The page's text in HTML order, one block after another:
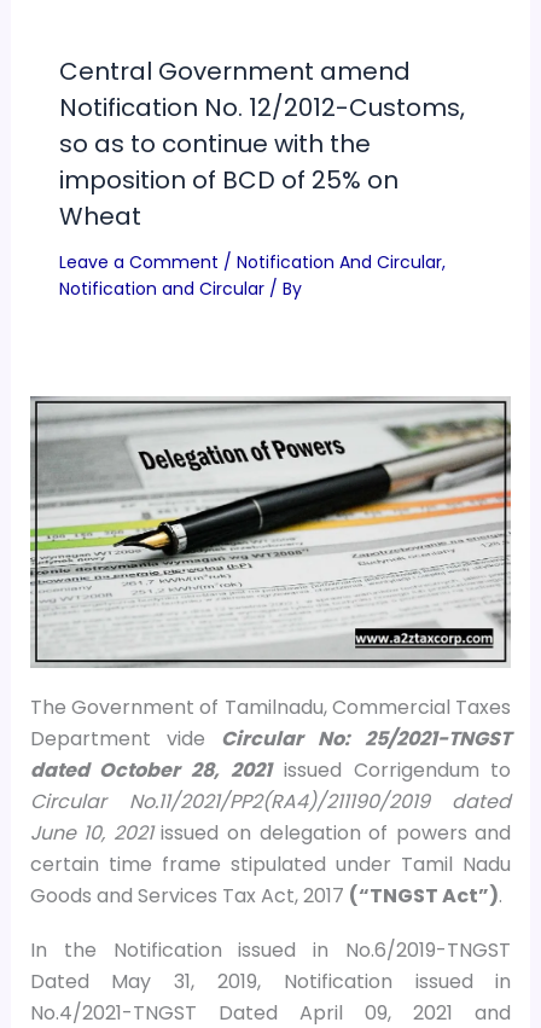
Central Government amend
Notification No. 12/2012-Customs,
so as to continue with the
imposition of BCD of 25% on
Wheat
Leave a Comment / Notification And Circular,
Notification and Circular/ By
The Government of Tamilnadu, Commercial Taxes
Department vide Circular No: 25/2021-TNGST
dated October 28, 2021issued Corrigendum to
Circular No.11/2021/PP2(RA4)/211190/2019 dated
June 10, 2021issued on delegation of powers and
certain time frame stipulated under Tamil Nadu
Goods and Services Tax Act, 2017 (“TNGST Act”).
In the Notification issued in No.6/2019-TNGST
Dated May 31, 2019, Notification issued in
No.4/2021-TNGST Dated April 09, 2021 and